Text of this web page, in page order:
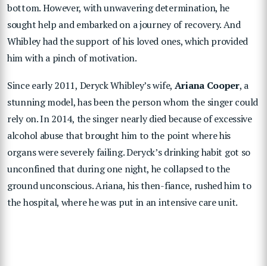
bottom. However, with unwavering determination, he
sought help and embarked on a journey of recovery. And
Whibley had the support of his loved ones, which provided
him with a pinch of motivation.
Since early 2011, Deryck Whibley’s wife, Ariana Cooper, a
stunning model, has been the person whom the singer could
rely on. In 2014, the singer nearly died because of excessive
alcohol abuse that brought him to the point where his
organs were severely failing. Deryck’s drinking habit got so
unconfined that during one night, he collapsed to the
ground unconscious. Ariana, his then-fiance, rushed him to
the hospital, where he was put in an intensive care unit.